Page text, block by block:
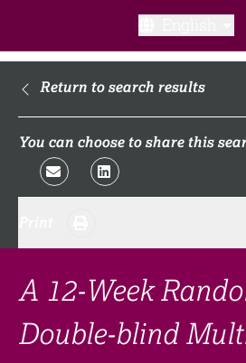
What is a clinical trial?
What to expect​?
FAQ​
Links
Return to search results
You can choose to share this
A 12-Week
Double-blind